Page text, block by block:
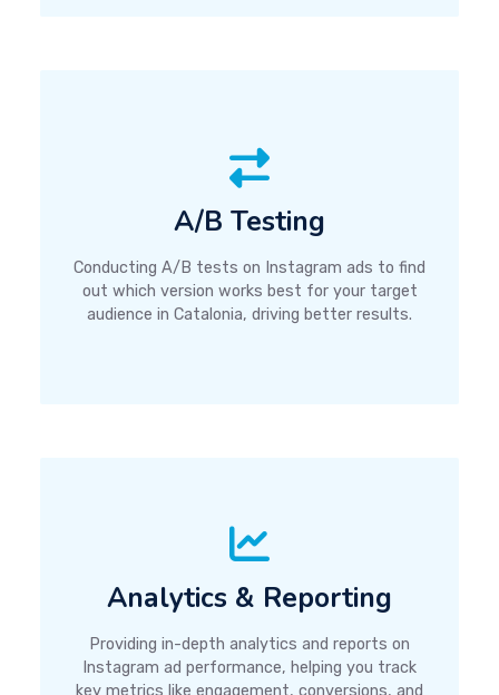
A/B Testing
Conducting A/B tests on Instagram ads to find
out which version works best for your target
audience in Catalonia, driving better results.
Analytics & Reporting
Providing in-depth analytics and reports on
Instagram ad performance, helping you track
key metrics like engagement, conversions, and